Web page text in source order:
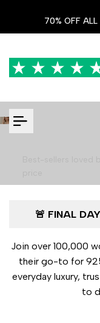
content
70% OFF
Luxury
Hours!
🚨 FINAL
Join over 100,000
their go-to for
everyday luxury,
to